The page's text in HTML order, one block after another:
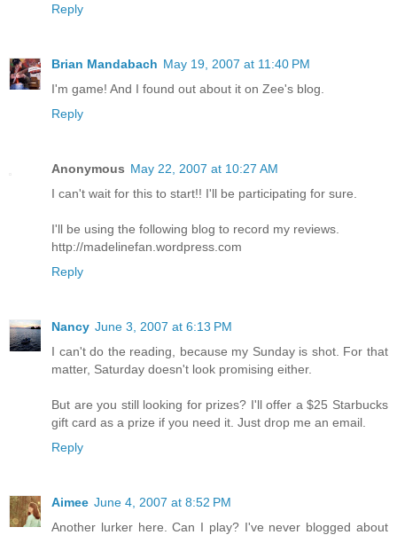
Reply
Brian Mandabach May 19, 2007 at 11:40 PM
I'm game! And I found out about it on Zee's blog.
Reply
Anonymous May 22, 2007 at 10:27 AM
I can't wait for this to start!! I'll be participating for sure.
I'll be using the following blog to record my reviews.
http://madelinefan.wordpress.com
Reply
Nancy June 3, 2007 at 6:13 PM
I can't do the reading, because my Sunday is shot. For that
matter, Saturday doesn't look promising either.
But are you still looking for prizes? I'll offer a $25 Starbucks
gift card as a prize if you need it. Just drop me an email.
Reply
Aimee June 4, 2007 at 8:52 PM
Another lurker here. Can I play? I've never blogged about